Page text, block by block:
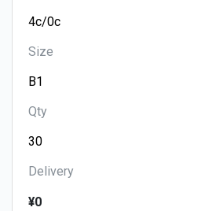
Size
Qty
Delivery
¥0